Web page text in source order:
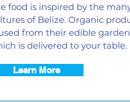
food is inspired by the many
of Belize. Organic
from their edible garden
is delivered to your table.
Learn More